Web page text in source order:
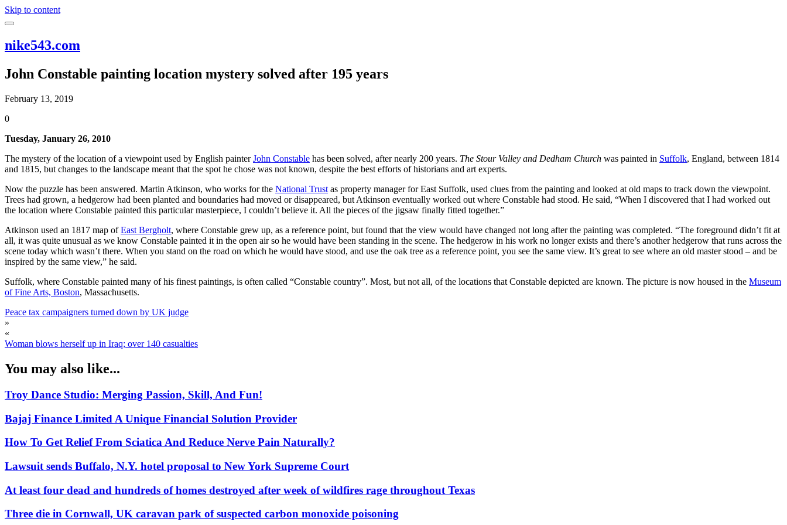
Skip to content
nike543.com
John Constable painting location mystery solved after 195 years
February 13, 2019
0
Tuesday, January 26, 2010
The mystery of the location of a viewpoint used by English painterJohn Constable has been solved, after nearly 200 years. The Stour Valley and Dedham Church was painted in Suffolk, England, between 1814
and 1815, but changes to the landscape meant that the spot he chose was not known, despite the best efforts of historians and art experts.
Now the puzzle has been answered. Martin Atkinson, who works for the National Trust as property manager for East Suffolk, used clues from the painting and looked at old maps to track down the viewpoint.
Trees had grown, a hedgerow had been planted and boundaries had moved or disappeared, but Atkinson eventually worked out where Constable had stood. He said, “When I discovered that I had worked out
the location where Constable painted this particular masterpiece, I couldn’t believe it. All the pieces of the jigsaw finally fitted together.”
Atkinson used an 1817 map ofEast Bergholt, where Constable grew up, as a reference point, but found that the view would have changed not long after the painting was completed. “The foreground didn’t fit at
all, it was quite unusual as we know Constable painted it in the open air so he would have been standing in the scene. The hedgerow in his work no longer exists and there’s another hedgerow that runs across the
scene today which wasn’t there. When you stand on the road on which he would have stood, and use the oak tree as a reference point, you see the same view. It’s great to see where an old master stood – and be
inspired by the same view,” he said.
Suffolk, where Constable painted many of his finest paintings, is often called “Constable country”. Most, but not all, of the locations that Constable depicted are known. The picture is now housed in the Museum
of Fine Arts, Boston, Massachusetts.
Peace tax campaigners turned down by UK judge
»
«
Woman blows herself up in Iraq; over 140 casualties
You may also like...
Troy Dance Studio: Merging Passion, Skill, And Fun!
Bajaj Finance Limited A Unique Financial Solution Provider
How To Get Relief From Sciatica And Reduce Nerve Pain Naturally?
Lawsuit sends Buffalo, N.Y. hotel proposal to New York Supreme Court
At least four dead and hundreds of homes destroyed after week of wildfires rage throughout Texas
Three die in Cornwall, UK caravan park of suspected carbon monoxide poisoning